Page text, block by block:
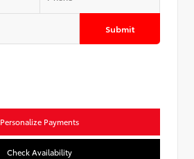
Submit
Personalize Payments
Check Availability